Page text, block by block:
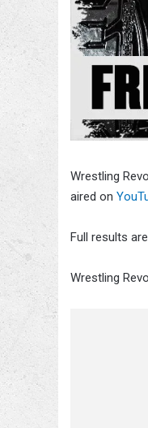
Wrestling
aired on
Full results
Wrestling